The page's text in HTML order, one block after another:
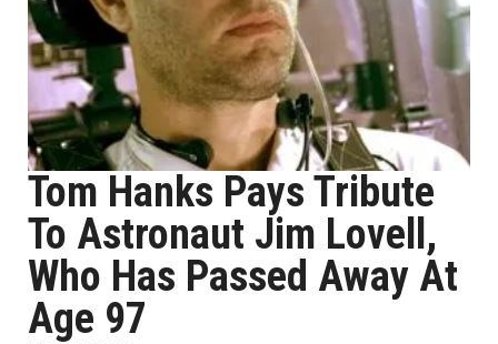
Tom Hanks Pays Tribute
To Astronaut Jim Lovell,
Who Has Passed Away At
Age 97